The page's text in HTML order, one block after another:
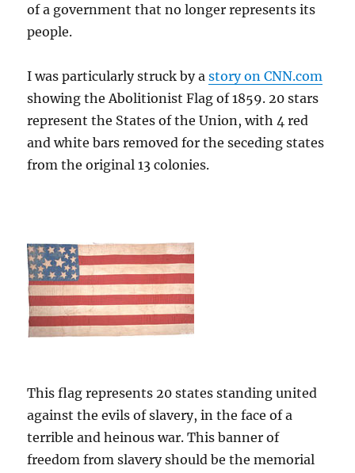
of a government that no longer represents its
people.
I was particularly struck by astory on CNN.com
showing the Abolitionist Flag of 1859. 20 stars
represent the States of the Union, with 4 red
and white bars removed for the seceding states
from the original 13 colonies.
This flag represents 20 states standing united
against the evils of slavery, in the face of a
terrible and heinous war. This banner of
freedom from slavery should be the memorial